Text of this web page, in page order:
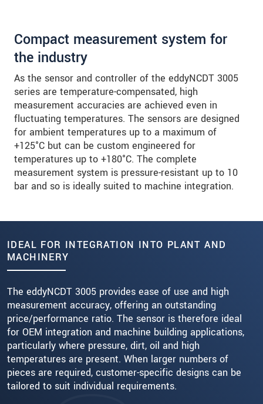
Compact measurement system for
the industry
As the sensor and controller of the eddyNCDT 3005
series are temperature-compensated, high
measurement accuracies are achieved even in
fluctuating temperatures. The sensors are designed
for ambient temperatures up to a maximum of
+125°C but can be custom engineered for
temperatures up to +180°C. The complete
measurement system is pressure-resistant up to 10
bar and so is ideally suited to machine integration.
IDEAL FOR INTEGRATION INTO PLANT AND
MACHINERY
The eddyNCDT 3005 provides ease of use and high
measurement accuracy, offering an outstanding
price/performance ratio. The sensor is therefore ideal
for OEM integration and machine building applications,
particularly where pressure, dirt, oil and high
temperatures are present. When larger numbers of
pieces are required, customer-specific designs can be
tailored to suit individual requirements.